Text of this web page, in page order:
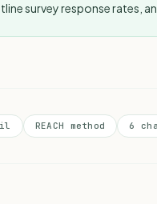
survey response rates,
REACH method 6